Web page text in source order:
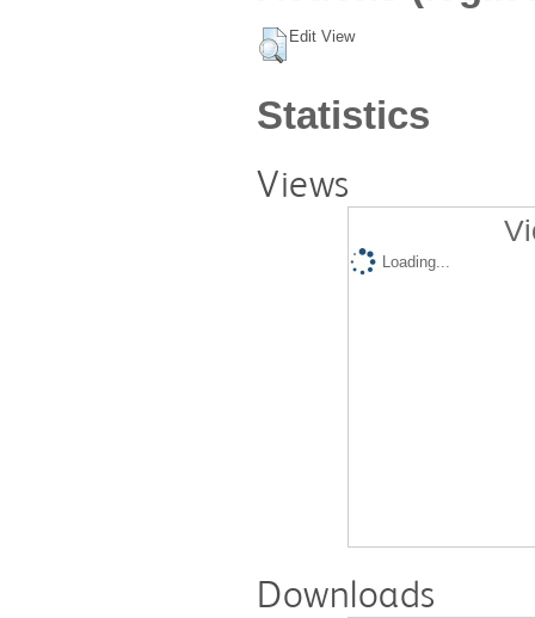
Edit View
Statistics
Views
Loading...
Downloads